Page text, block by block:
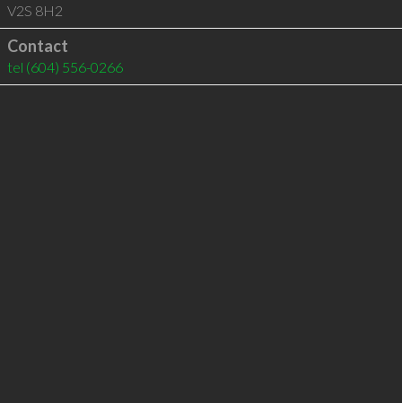
V2S 8H2
Contact
tel (604) 556-0266